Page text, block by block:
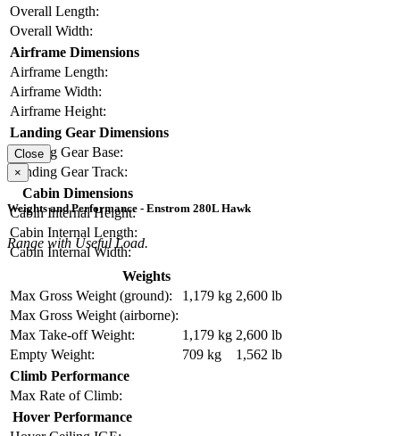
Overall Length:
Overall Width:
Airframe Dimensions
Airframe Length:
Airframe Width:
Airframe Height:
Landing Gear Dimensions
Landing Gear Base:
Landing Gear Track:
Cabin Dimensions
Cabin Internal Height:
Cabin Internal Length:
Cabin Internal Width:
Close
×
Weights and Performance - Enstrom 280L Hawk
Range with Useful Load.
Weights
Max Gross Weight (ground):
1,179 kg 2,600 lb
Max Gross Weight (airborne):
Max Take-off Weight:
1,179 kg 2,600 lb
Empty Weight:
709 kg
1,562 lb
Climb Performance
Max Rate of Climb:
Hover Performance